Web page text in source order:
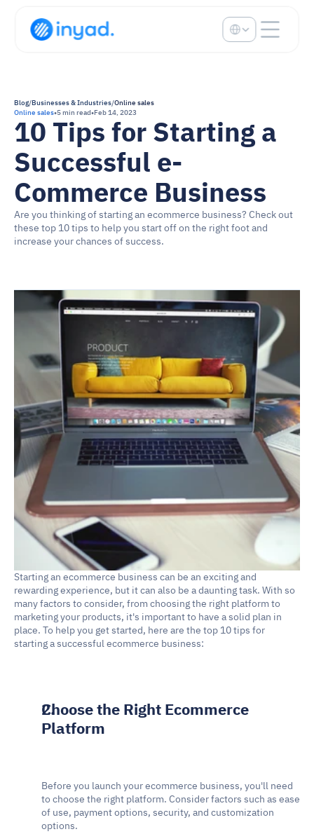
Blog/Businesses & Industries/Online sales
Online sales•5 min read•Feb 14, 2023
10 Tips for Starting a
Successful e-
Commerce Business
Are you thinking of starting an ecommerce business? Check out
these top 10 tips to help you start off on the right foot and
increase your chances of success.
Starting an ecommerce business can be an exciting and
rewarding experience, but it can also be a daunting task. With so
many factors to consider, from choosing the right platform to
marketing your products, it's important to have a solid plan in
place. To help you get started, here are the top 10 tips for
starting a successful ecommerce business:
Choose the Right Ecommerce
Platform
Before you launch your ecommerce business, you'll need
to choose the right platform. Consider factors such as ease
of use, payment options, security, and customization
options.
Select Language